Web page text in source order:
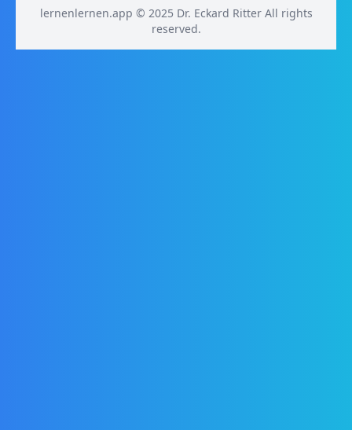
lernenlernen.app © 2025 Dr. Eckard Ritter All rights
reserved.